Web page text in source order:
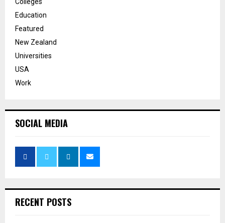
Education
Featured
New Zealand
Universities
USA
Work
SOCIAL MEDIA
RECENT POSTS